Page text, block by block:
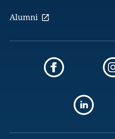
Alumni